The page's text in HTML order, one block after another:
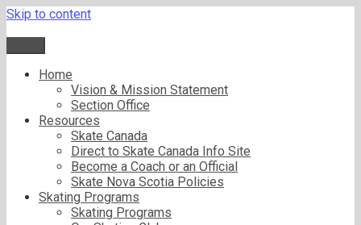
Skip to content
Home
Vision & Mission Statement
Section Office
Resources
Skate Canada
Direct to Skate Canada Info Site
Become a Coach or an Official
Skate Nova Scotia Policies
Skating Programs
Skating Programs